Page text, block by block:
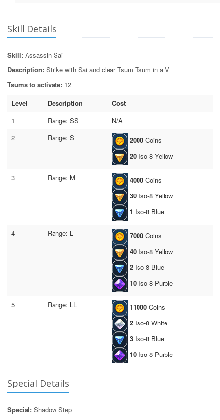
Skill Details
Skill: Assassin Sai
Description: Strike with Sai and clear Tsum Tsum in a V
Tsums to activate: 12
Level
Description
Cost
1
Range: SS
N/A
2
Range: S 2000 Coins
20 Iso-8 Yellow
3 Range: M 4000 Coins
30 Iso-8 Yellow
1 Iso-8 Blue
4 Range: L 7000 Coins
40 Iso-8 Yellow
2 Iso-8 Blue
10 Iso-8 Purple
5 Range: LL 11000 Coins
2 Iso-8 White
3 Iso-8 Blue
10 Iso-8 Purple
Special Details
Special: Shadow Step